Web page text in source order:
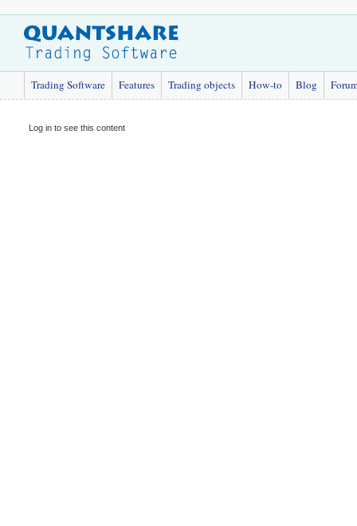
Trading Software Features Trading objects How-to Blog
Log in to see this content